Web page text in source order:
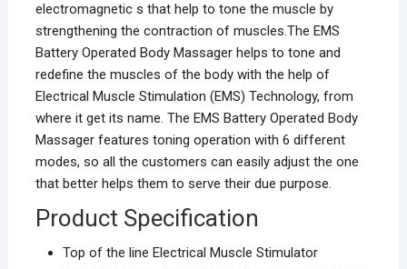
electromagnetic s that help to tone the muscle by
strengthening the contraction of muscles.The EMS
Battery Operated Body Massager helps to tone and
redefine the muscles of the body with the help of
Electrical Muscle Stimulation (EMS) Technology, from
where it get its name. The EMS Battery Operated Body
Massager features toning operation with 6 different
modes, so all the customers can easily adjust the one
that better helps them to serve their due purpose.
Product Specification
Top of the line Electrical Muscle Stimulator